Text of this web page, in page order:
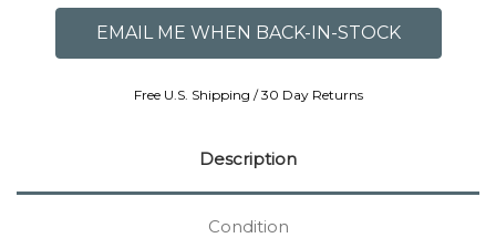
Free U.S. Shipping / 30 Day Returns
Description
Condition